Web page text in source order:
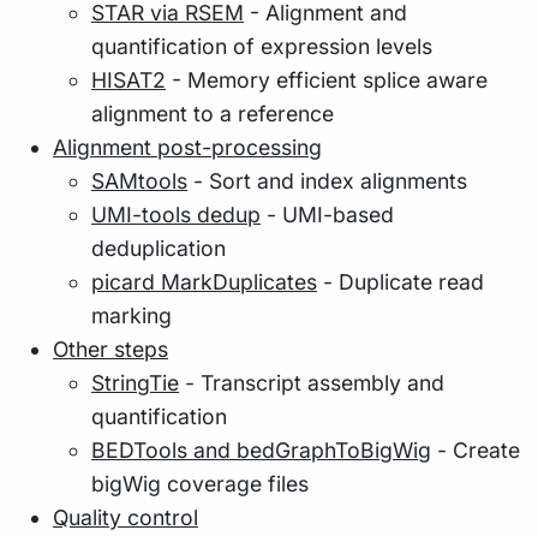
STAR via RSEM - Alignment and
quantification of expression levels
HISAT2 - Memory efficient splice aware
alignment to a reference
Alignment post-processing
SAMtools - Sort and index alignments
UMI-tools dedup - UMI-based
deduplication
picard MarkDuplicates - Duplicate read
marking
Other steps
StringTie - Transcript assembly and
quantification
BEDTools and bedGraphToBigWig - Create
bigWig coverage files
Quality control